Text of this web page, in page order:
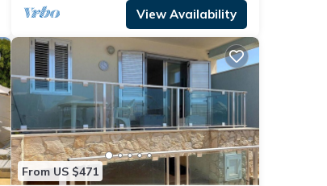
View Availability
From US $471